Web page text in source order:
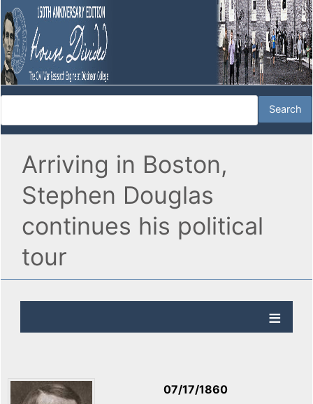
Arriving in Boston,
Stephen Douglas
continues his political
tour
07/17/1860